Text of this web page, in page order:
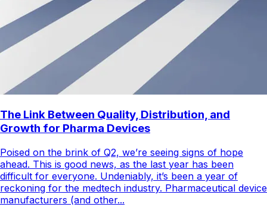
The Link Between Quality, Distribution, and
Growth for Pharma Devices
Poised on the brink of Q2, we’re seeing signs of hope
ahead. This is good news, as the last year has been
difficult for everyone. Undeniably, it’s been a year of
reckoning for the medtech industry. Pharmaceutical device
manufacturers (and other...